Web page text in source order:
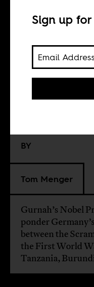
BY
Tom Menger
Gurnah’s Nobel
ponder
between the
the First World
Tanzania,
Sign up